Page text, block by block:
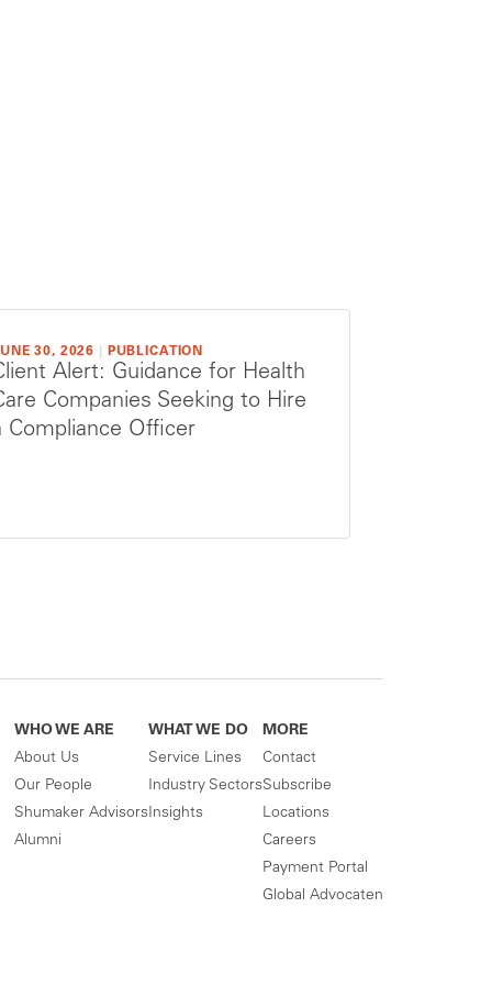
30, 2026 PUBLICATION
Alert: Guidance for Health
Companies Seeking to Hire
Compliance Officer
WHO WE ARE
About Us
Our People
Shumaker Advisors
Alumni
WHAT WE DO
Service Lines
Industry Sectors
Insights
MORE
Contact
Subscribe
Locations
Careers
Payment Portal
Global Advocaten